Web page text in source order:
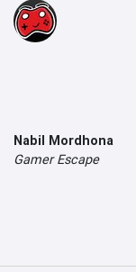
Nabil Mordhona
Gamer Escape